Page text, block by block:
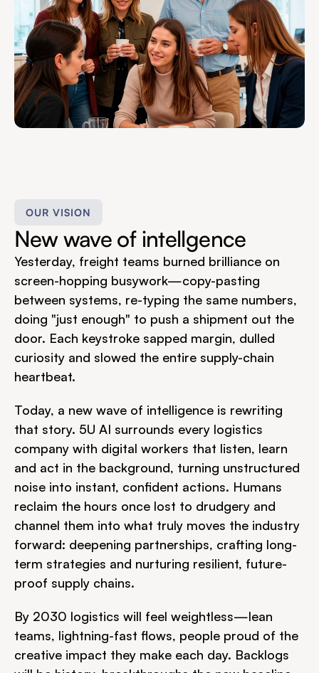
OUR VISION
New wave of intellgence
Yesterday, freight teams burned brilliance on
screen-hopping busywork—copy-pasting
between systems, re-typing the same numbers,
doing "just enough" to push a shipment out the
door. Each keystroke sapped margin, dulled
curiosity and slowed the entire supply-chain
heartbeat.
Today, a new wave of intelligence is rewriting
that story. 5U AI surrounds every logistics
company with digital workers that listen, learn
and act in the background, turning unstructured
noise into instant, confident actions. Humans
reclaim the hours once lost to drudgery and
channel them into what truly moves the industry
forward: deepening partnerships, crafting long-
term strategies and nurturing resilient, future-
proof supply chains.
By 2030 logistics will feel weightless—lean
teams, lightning-fast flows, people proud of the
creative impact they make each day. Backlogs